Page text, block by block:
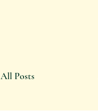
All Posts